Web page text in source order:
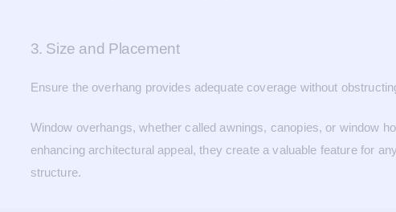
3. Size and Placement
Ensure the overhang provides adequate coverage without
Window overhangs, whether called awnings, canopies, or window
enhancing architectural appeal, they create a valuable feature for
structure.